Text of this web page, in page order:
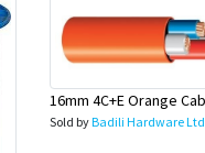
Sold byBadili Hardware Ltd